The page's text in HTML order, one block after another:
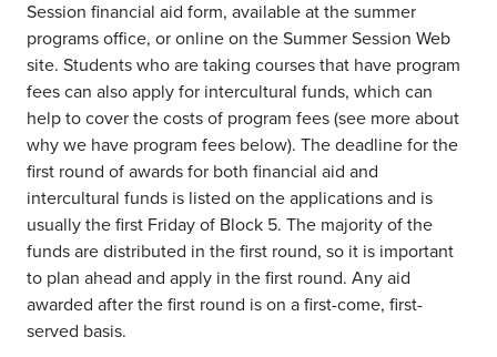
Session financial aid form, available at the summer
programs office, or online on the Summer Session Web
site. Students who are taking courses that have program
fees can also apply for intercultural funds, which can
help to cover the costs of program fees (see more about
why we have program fees below). The deadline for the
first round of awards for both financial aid and
intercultural funds is listed on the applications and is
usually the first Friday of Block 5. The majority of the
funds are distributed in the first round, so it is important
to plan ahead and apply in the first round. Any aid
awarded after the first round is on a first-come, first-
served basis.